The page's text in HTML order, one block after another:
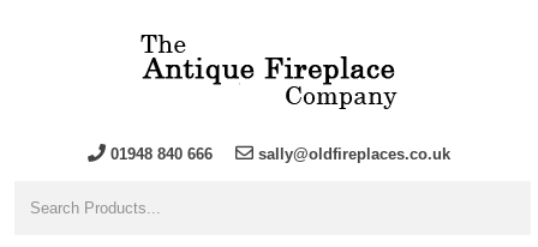
01948 840 666 sally@oldfireplaces.co.uk